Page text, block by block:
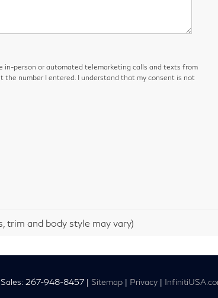
in-person or automated telemarketing calls and texts from
the number I entered. I understand that my consent is not
trim and body style may vary)
267-948-8457 | Sitemap | Privacy |